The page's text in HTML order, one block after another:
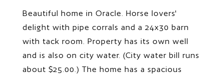
Beautiful home in Oracle. Horse lovers'
delight with pipe corrals and a 24x30 barn
with tack room. Property has its own well
and is also on city water. (City water bill runs
about $25.00.) The home has a spacious